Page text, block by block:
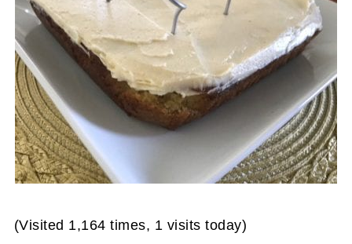
(Visited 1,164 times, 1 visits today)